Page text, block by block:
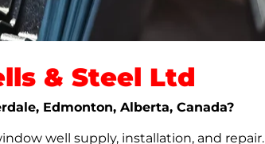
& Steel Ltd
Edmonton, Alberta, Canada?
well supply, installation, and repair.